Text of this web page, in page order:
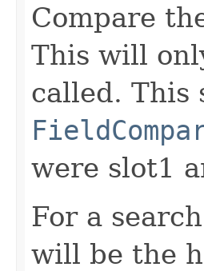
Compare
This will
called. This
were slot1
For a
will be the